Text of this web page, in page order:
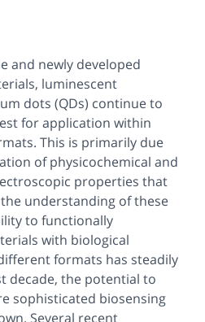
and newly developed
luminescent
dots (QDs) continue to
for application within
This is primarily due
of physicochemical and
properties that
understanding of these
to functionally
with biological
formats has steadily
decade, the potential to
sophisticated biosensing
Several recent